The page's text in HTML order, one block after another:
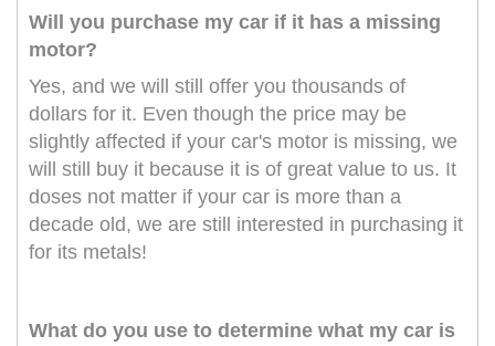
Will you purchase my car if it has a missing
motor?
Yes, and we will still offer you thousands of
dollars for it. Even though the price may be
slightly affected if your car's motor is missing, we
will still buy it because it is of great value to us. It
doses not matter if your car is more than a
decade old, we are still interested in purchasing it
for its metals!
What do you use to determine what my car is